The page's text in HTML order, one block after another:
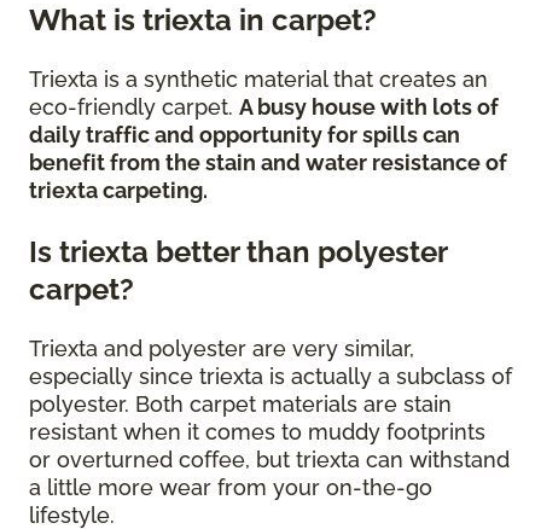
What is triexta in carpet?
Triexta is a synthetic material that creates an
eco-friendly carpet. A busy house with lots of
daily traffic and opportunity for spills can
benefit from the stain and water resistance of
triexta carpeting.
Is triexta better than polyester
carpet?
Triexta and polyester are very similar,
especially since triexta is actually a subclass of
polyester. Both carpet materials are stain
resistant when it comes to muddy footprints
or overturned coffee, but triexta can withstand
a little more wear from your on-the-go
lifestyle.